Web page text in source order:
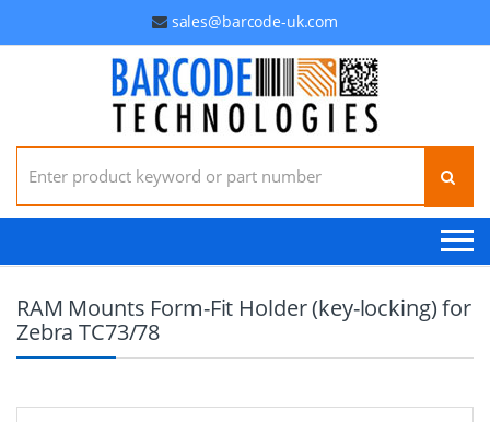
sales@barcode-uk.com
Search for:
RAM Mounts Form-Fit Holder (key-locking) for
Zebra TC73/78